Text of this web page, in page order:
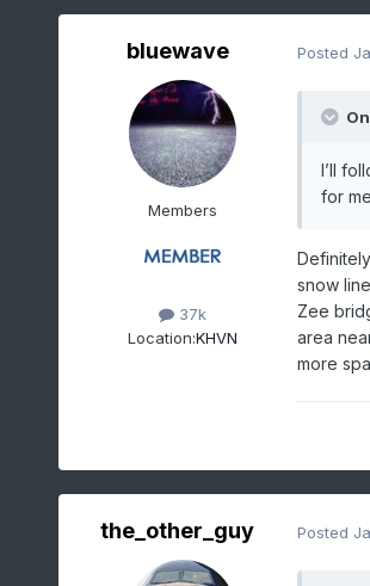
bluewave
Members
37k
Location:KHVN
Posted
I’ll
for
snow
Zee
area
more
the_other_guy Posted